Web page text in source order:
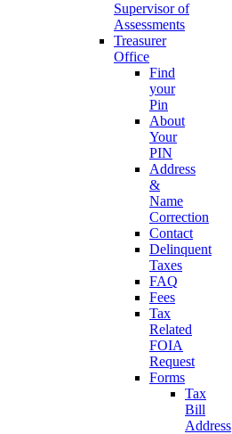
Supervisor of
Assessments
Treasurer
Office
Find
your
Pin
About
Your
PIN
Address
&
Name
Correction
Contact
Delinquent
Taxes
FAQ
Fees
Tax
Related
FOIA
Request
Forms
Tax
Bill
Address